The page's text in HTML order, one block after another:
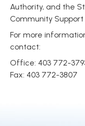
Authority, and the
Community Support
For more
contact:
Office: 403 772-
Fax: 403 772-3807